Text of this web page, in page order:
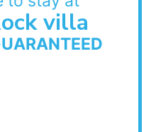
villa